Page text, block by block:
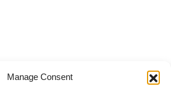
Manage Consent